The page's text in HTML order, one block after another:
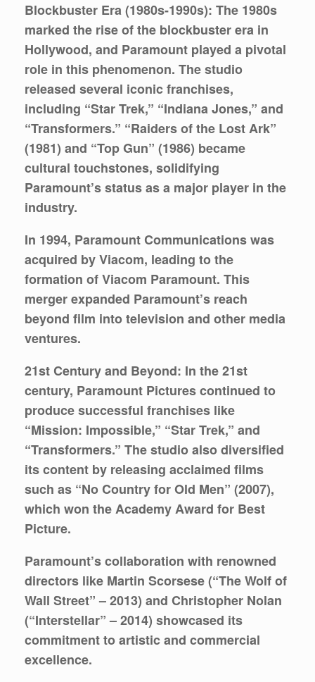
Blockbuster Era (1980s-1990s): The 1980s
marked the rise of the blockbuster era in
Hollywood, and Paramount played a pivotal
role in this phenomenon. The studio
released several iconic franchises,
including “Star Trek,” “Indiana Jones,” and
“Transformers.” “Raiders of the Lost Ark”
(1981) and “Top Gun” (1986) became
cultural touchstones, solidifying
Paramount’s status as a major player in the
industry.
In 1994, Paramount Communications was
acquired by Viacom, leading to the
formation of Viacom Paramount. This
merger expanded Paramount’s reach
beyond film into television and other media
ventures.
21st Century and Beyond: In the 21st
century, Paramount Pictures continued to
produce successful franchises like
“Mission: Impossible,” “Star Trek,” and
“Transformers.” The studio also diversified
its content by releasing acclaimed films
such as “No Country for Old Men” (2007),
which won the Academy Award for Best
Picture.
Paramount’s collaboration with renowned
directors like Martin Scorsese (“The Wolf of
Wall Street” – 2013) and Christopher Nolan
(“Interstellar” – 2014) showcased its
commitment to artistic and commercial
excellence.